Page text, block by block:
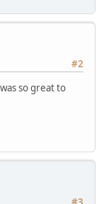
#2
so great to